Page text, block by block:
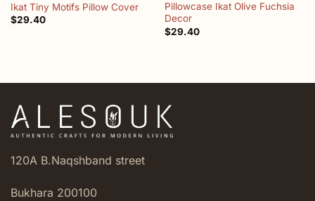
Ikat Tiny Motifs Pillow Cover
$29.40
Pillowcase Ikat Olive Fuchsia
Decor
$29.40
120A B.Naqshband street
Bukhara 200100